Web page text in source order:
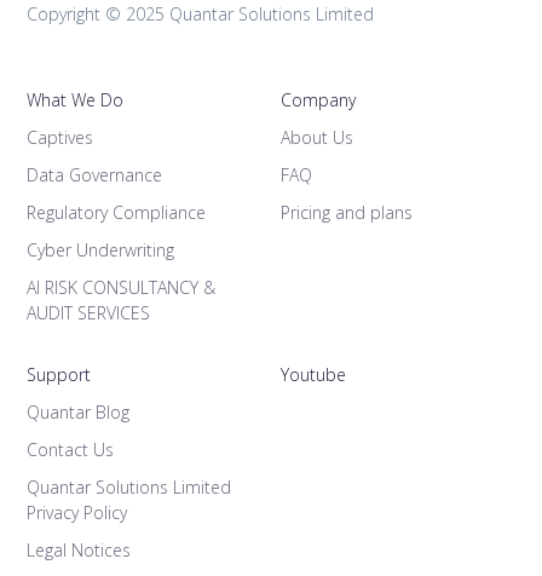
Copyright © 2025 Quantar Solutions Limited
What We Do
Captives
Data Governance
Regulatory Compliance
Cyber Underwriting
AI RISK CONSULTANCY &
AUDIT SERVICES
Company
About Us
FAQ
Pricing and plans
Support
Quantar Blog
Contact Us
Quantar Solutions Limited
Privacy Policy
Legal Notices
Youtube